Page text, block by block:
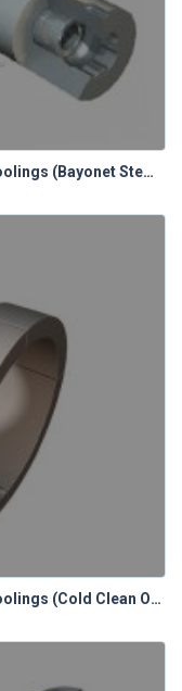
Castool Tooling Systems – Extrusion Toolings (Bayonet Stems & Spacers)
Castool Tooling Systems – Extrusion Toolings (Cold Clean Out Blocks)